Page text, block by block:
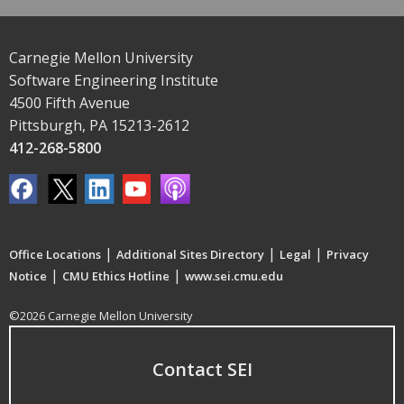
Carnegie Mellon University
Software Engineering Institute
4500 Fifth Avenue
Pittsburgh, PA 15213-2612
412-268-5800
Office Locations | Additional Sites Directory | Legal | Privacy
Notice | CMU Ethics Hotline | www.sei.cmu.edu
©2026 Carnegie Mellon University
Contact SEI